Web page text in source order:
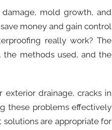
mold growth, and
money and gain control
really work? The
the methods used, and the
exterior drainage, cracks in
these problems effectively
are appropriate for